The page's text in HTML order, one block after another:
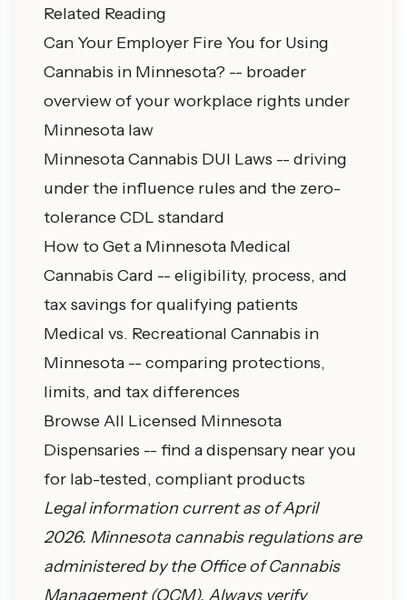
Related Reading
Can Your Employer Fire You for Using
Cannabis in Minnesota? -- broader
overview of your workplace rights under
Minnesota law
Minnesota Cannabis DUI Laws -- driving
under the influence rules and the zero-
tolerance CDL standard
How to Get a Minnesota Medical
Cannabis Card -- eligibility, process, and
tax savings for qualifying patients
Medical vs. Recreational Cannabis in
Minnesota -- comparing protections,
limits, and tax differences
Browse All Licensed Minnesota
Dispensaries -- find a dispensary near you
for lab-tested, compliant products
Legal information current as of April
2026. Minnesota cannabis regulations are
administered by the Office of Cannabis
Management(OCM). Always verify